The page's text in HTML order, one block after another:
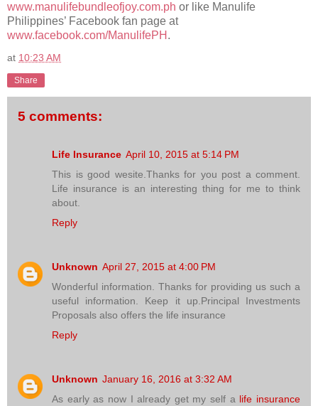
www.manulifebundleofjoy.com.ph or like Manulife
Philippines’ Facebook fan page at
www.facebook.com/ManulifePH .
at 10:23 AM
Share
5 comments:
Life Insurance April 10, 2015 at 5:14 PM
This is good wesite.Thanks for you post a comment.
Life insurance is an interesting thing for me to think
about.
Reply
Unknown April 27, 2015 at 4:00 PM
Wonderful information. Thanks for providing us such a
useful information. Keep it up.Principal Investments
Proposals also offers the life insurance
Reply
Unknown January 16, 2016 at 3:32 AM
As early as now I already get my self a life insurance